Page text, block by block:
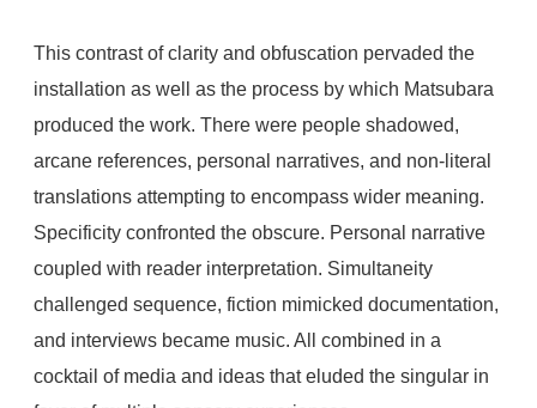
This contrast of clarity and obfuscation pervaded the
installation as well as the process by which Matsubara
produced the work. There were people shadowed,
arcane references, personal narratives, and non-literal
translations attempting to encompass wider meaning.
Specificity confronted the obscure. Personal narrative
coupled with reader interpretation. Simultaneity
challenged sequence, fiction mimicked documentation,
and interviews became music. All combined in a
cocktail of media and ideas that eluded the singular in